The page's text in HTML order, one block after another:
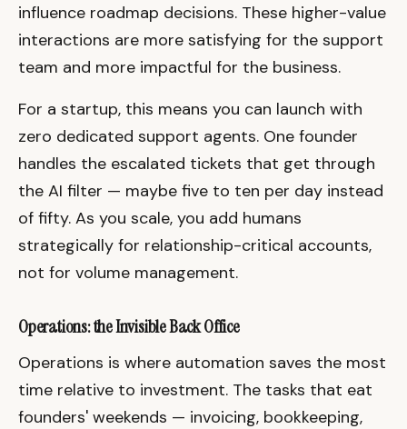
influence roadmap decisions. These higher-value
interactions are more satisfying for the support
team and more impactful for the business.
For a startup, this means you can launch with
zero dedicated support agents. One founder
handles the escalated tickets that get through
the AI filter — maybe five to ten per day instead
of fifty. As you scale, you add humans
strategically for relationship-critical accounts,
not for volume management.
Operations: the Invisible Back Office
Operations is where automation saves the most
time relative to investment. The tasks that eat
founders' weekends — invoicing, bookkeeping,